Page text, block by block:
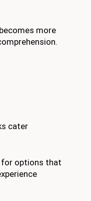
more
cater
for options that